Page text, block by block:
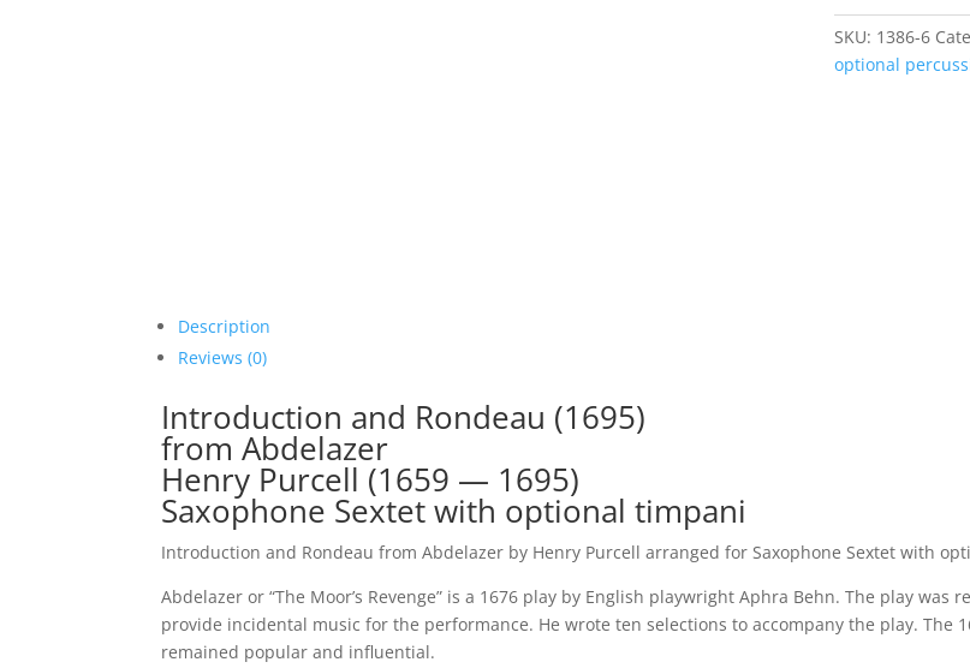
Abdelazer
|
SKU: 1386-6
optional
Description
Reviews (0)
Introduction and Rondeau (1695)
from Abdelazer
Henry Purcell (1659 — 1695)
Saxophone Sextet with optional timpani
Introduction and Rondeau from Abdelazer by Henry Purcell arranged for Saxophone Sextet with
Abdelazer or “The Moor’s Revenge” is a 1676 play by English playwright Aphra Behn. The play
provide incidental music for the performance. He wrote ten selections to accompany the play. The
remained popular and influential.